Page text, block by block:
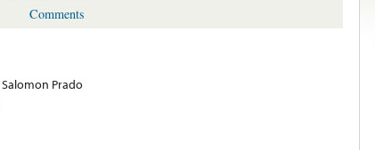
Comments
Salomon Prado